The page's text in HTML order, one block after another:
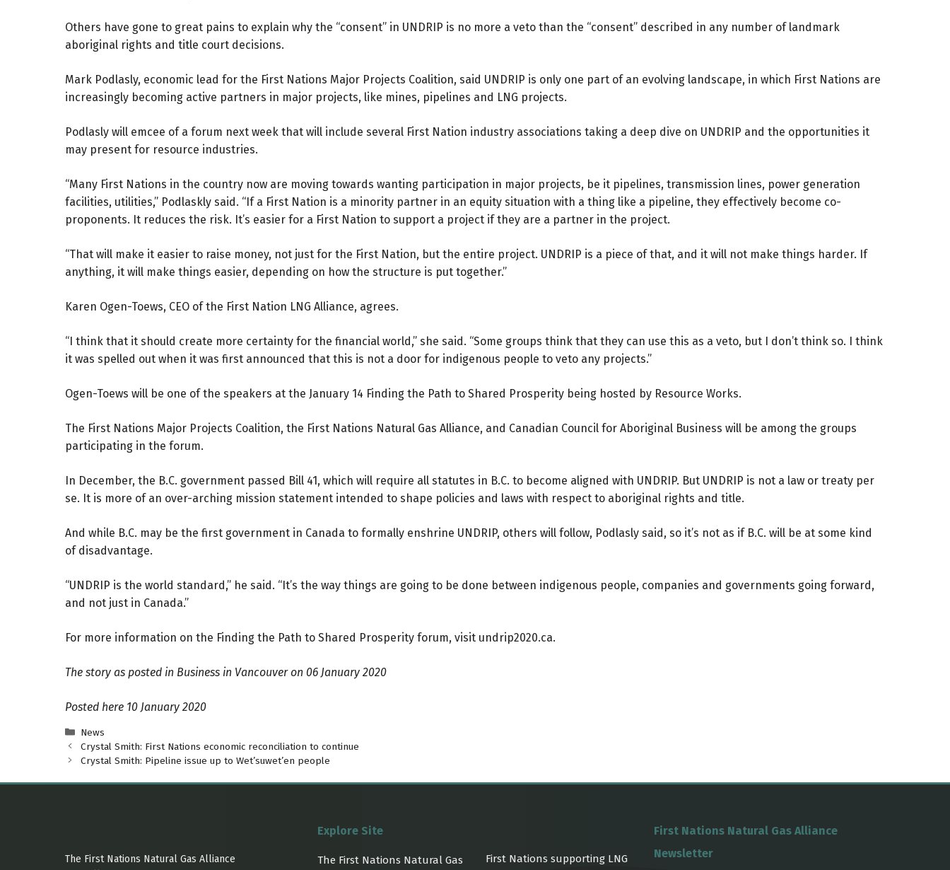
Others have gone to great pains to explain why the “consent” in UNDRIP is no more a veto than the “consent” described in any number of landmark
aboriginal rights and title court decisions.
Mark Podlasly, economic lead for the First Nations Major Projects Coalition, said UNDRIP is only one part of an evolving landscape, in which First Nations are
increasingly becoming active partners in major projects, like mines, pipelines and LNG projects.
Podlasly will emcee of a forum next week that will include several First Nation industry associations taking a deep dive on UNDRIP and the opportunities it
may present for resource industries.
“Many First Nations in the country now are moving towards wanting participation in major projects, be it pipelines, transmission lines, power generation
facilities, utilities,” Podlaskly said. “If a First Nation is a minority partner in an equity situation with a thing like a pipeline, they effectively become co-
proponents. It reduces the risk. It’s easier for a First Nation to support a project if they are a partner in the project.
“That will make it easier to raise money, not just for the First Nation, but the entire project. UNDRIP is a piece of that, and it will not make things harder. If
anything, it will make things easier, depending on how the structure is put together.”
Karen Ogen-Toews, CEO of the First Nation LNG Alliance, agrees.
“I think that it should create more certainty for the financial world,” she said. “Some groups think that they can use this as a veto, but I don’t think so. I think
it was spelled out when it was first announced that this is not a door for indigenous people to veto any projects.”
Ogen-Toews will be one of the speakers at the January 14 Finding the Path to Shared Prosperity being hosted by Resource Works.
The First Nations Major Projects Coalition, the First Nations Natural Gas Alliance, and Canadian Council for Aboriginal Business will be among the groups
participating in the forum.
In December, the B.C. government passed Bill 41, which will require all statutes in B.C. to become aligned with UNDRIP. But UNDRIP is not a law or treaty per
se. It is more of an over-arching mission statement intended to shape policies and laws with respect to aboriginal rights and title.
And while B.C. may be the first government in Canada to formally enshrine UNDRIP, others will follow, Podlasly said, so it’s not as if B.C. will be at some kind
of disadvantage.
“UNDRIP is the world standard,” he said. “It’s the way things are going to be done between indigenous people, companies and governments going forward,
and not just in Canada.”
For more information on the Finding the Path to Shared Prosperity forum, visit undrip2020.ca.
The story as posted in Business in Vancouveron 06 January 2020
Posted here 10 January 2020
Categories
News
Crystal Smith: First Nations economic reconciliation to continue
Crystal Smith: Pipeline issue up to Wet’suwet’en people
The First Nations Natural Gas Alliance
Explore Site
The First Nations Natural Gas First Nations supporting LNG
First Nations Natural Gas Alliance
Newsletter